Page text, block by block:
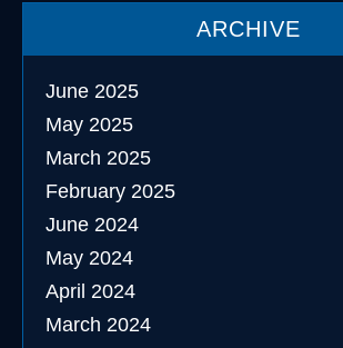
ARCHIVE
June 2025
May 2025
March 2025
February 2025
June 2024
May 2024
April 2024
March 2024